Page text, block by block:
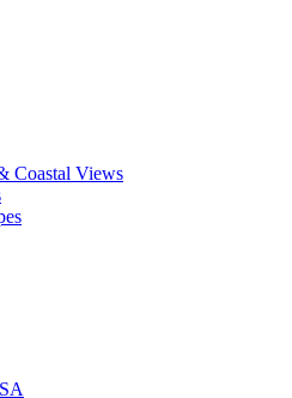
Coastal Views